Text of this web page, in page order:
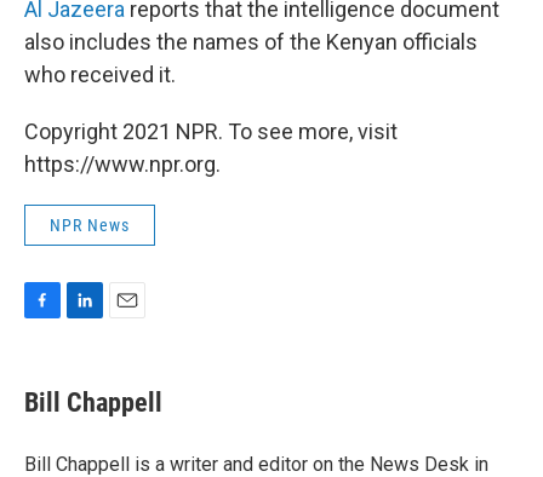
Al Jazeera reports that the intelligence document
also includes the names of the Kenyan officials
who received it.
Copyright 2021 NPR. To see more, visit
https://www.npr.org.
NPR News
e
b
o
k
e
I
i
l
Bill Chappell
Bill Chappell is a writer and editor on the News Desk in